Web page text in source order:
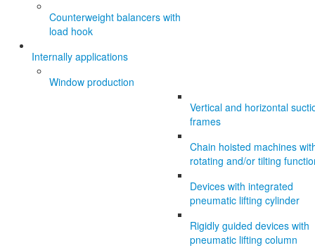
Counterweight balancers with
load hook
Internally applications
Window production
Vertical and horizontal
frames
Chain hoisted machines
rotating and/or tilting
Devices with integrated
pneumatic lifting cylinder
Rigidly guided devices with
pneumatic lifting column